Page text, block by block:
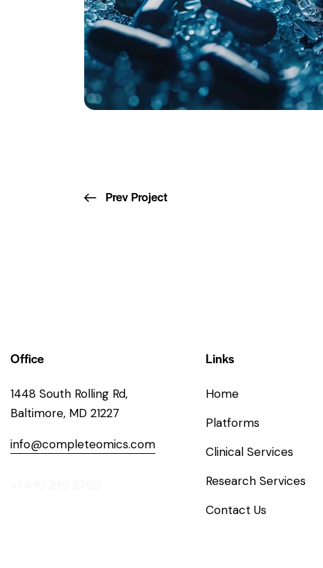
Prev Project
Office
1448 South Rolling Rd,
Baltimore, MD 21227
info@completeomics.com
Links
Home
Platforms
Clinical Services
Research Services
Contact Us